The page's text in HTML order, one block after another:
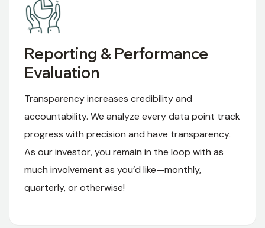
Reporting & Performance
Evaluation
Transparency increases credibility and
accountability. We analyze every data point track
progress with precision and have transparency.
As our investor, you remain in the loop with as
much involvement as you’d like—monthly,
quarterly, or otherwise!